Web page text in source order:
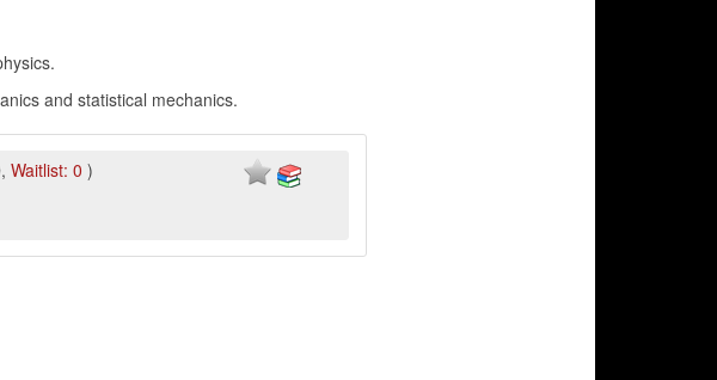
and statistical mechanics.
,Waitlist: 0 )